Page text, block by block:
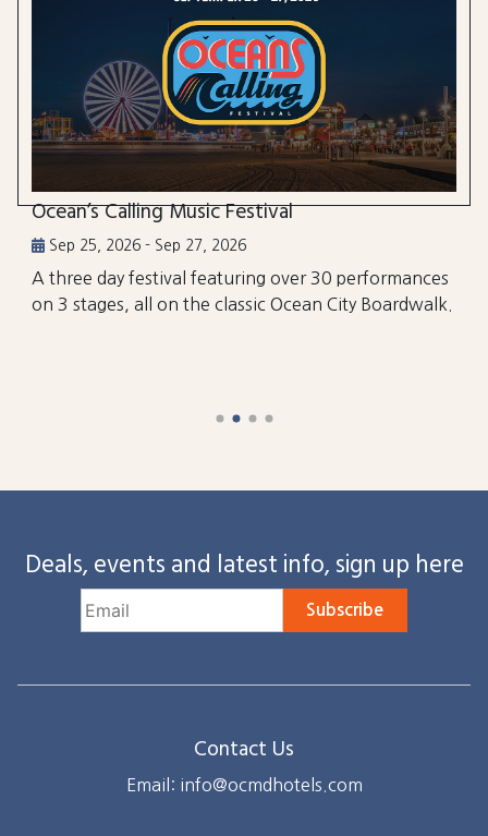
Ocean’s Calling Music Festival
Sep 25, 2026 - Sep 27, 2026
A three day festival featuring over 30 performances
on 3 stages, all on the classic Ocean City Boardwalk.
Deals, events and latest info, sign up here
Subscribe
Contact Us
Email: info@ocmdhotels.com